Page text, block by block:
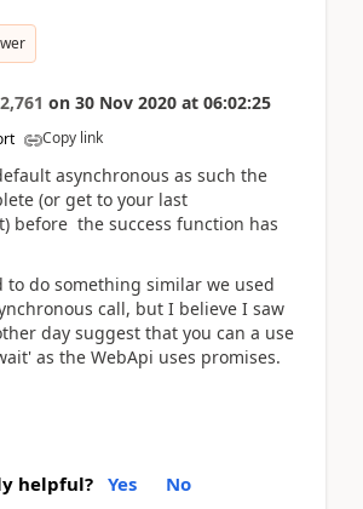
2,761 on 30 Nov 2020 at 06:02:25
Copy link
asynchronous as such the
(or get to your last
before the success function has
to do something similar we used
call, but I believe I saw
day suggest that you can a use
as the WebApi uses promises.
helpful? Yes No